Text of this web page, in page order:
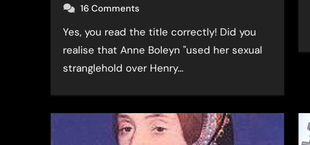
16 Comments
Yes, you read the title correctly! Did you
realise that Anne Boleyn "used her sexual
stranglehold over Henry…